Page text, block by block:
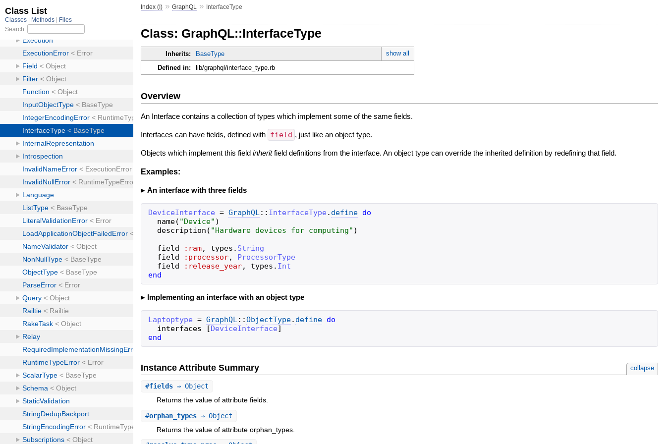
Index (I) »GraphQL » InterfaceType
Class: GraphQL::InterfaceType
Inherits: BaseType
show all
Defined in:
lib/graphql/interface_type.rb
Overview
An Interface contains a collection of types which implement some of the same fields.
Interfaces can have fields, defined with field , just like an object type.
Objects which implement this fieldinheritfield definitions from the interface. An object type can override the inherited definition by redefining that field.
Examples:
An interface with three fields
DeviceInterface = GraphQL :: InterfaceType . define do
name( "Device" )
description ( "Hardware devices for computing" )
field
:ram, types . String
field
:processor,
ProcessorType
field
:release_year, types . Int
end
Implementing an interface with an object type
Laptoptype = GraphQL ::ObjectType. define do
interfaces
[DeviceInterface]
end
Instance Attribute Summary collapse
#fields ⇒ Object
Returns the value of attribute fields.
#orphan_types ⇒ Object
Returns the value of attribute orphan_types.